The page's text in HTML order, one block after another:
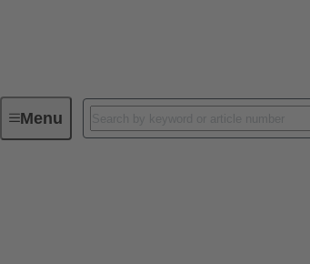
MenuIndustrial connectors / Han®